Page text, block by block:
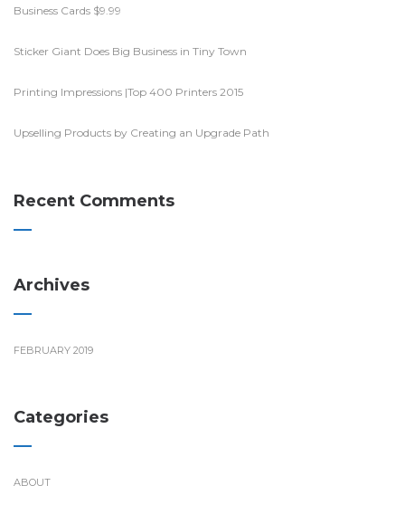
Business Cards $9.99
Sticker Giant Does Big Business in Tiny Town
Printing Impressions |Top 400 Printers 2015
Upselling Products by Creating an Upgrade Path
Recent Comments
Archives
FEBRUARY 2019
Categories
ABOUT